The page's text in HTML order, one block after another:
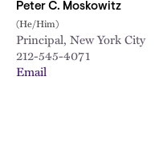
Peter C. Moskowitz
(He/Him)
Principal, New York City
212-545-4071
Email